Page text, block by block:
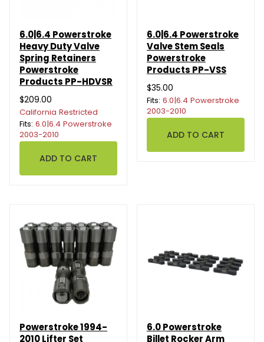
6.0|6.4 Powerstroke
Heavy Duty Valve
Spring Retainers
Powerstroke
Products PP-HDVSR
$209.00
California Restricted
Fits: 6.0|6.4 Powerstroke
2003-2010
6.0|6.4 Powerstroke
Valve Stem Seals
Powerstroke
Products PP-VSS
$35.00
Fits: 6.0|6.4 Powerstroke
2003-2010
Powerstroke 1994-
2010 Lifter Set
6.0 Powerstroke
Billet Rocker Arm